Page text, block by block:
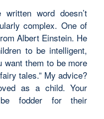
word doesn’t
complex. One of
Albert Einstein. He
to be intelligent,
want them to be more
tales.” My advice?
as a child. Your
fodder for their